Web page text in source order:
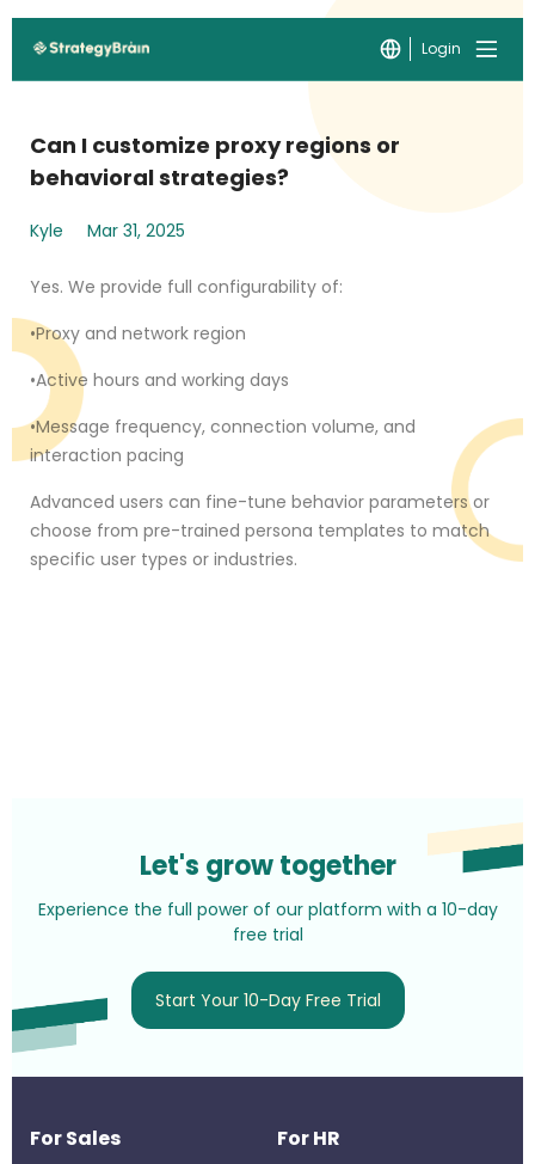
Login
Can I customize proxy regions or
behavioral strategies?
Kyle Mar 31, 2025
Yes. We provide full configurability of:
•Proxy and network region
•Active hours and working days
•Message frequency, connection volume, and
interaction pacing
Advanced users can fine-tune behavior parameters or
choose from pre-trained persona templates to match
specific user types or industries.
Let's grow together
Experience the full power of our platform with a 10-day
free trial
Start Your 10-Day Free Trial
For Sales For HR